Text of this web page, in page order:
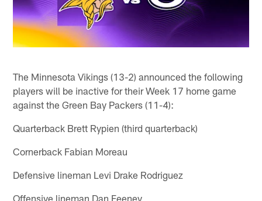
The Minnesota Vikings (13-2) announced the following
players will be inactive for their Week 17 home game
against the Green Bay Packers (11-4):
Quarterback Brett Rypien (third quarterback)
Cornerback Fabian Moreau
Defensive lineman Levi Drake Rodriguez
Offensive lineman Dan Feeney